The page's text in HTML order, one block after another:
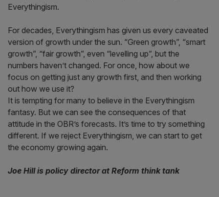
Everythingism.
For decades, Everythingism has given us every caveated
version of growth under the sun. “Green growth”, “smart
growth”, “fair growth”, even “levelling up”, but the
numbers haven’t changed. For once, how about we
focus on getting just any growth first, and then working
out how we use it?
It is tempting for many to believe in the Everythingism
fantasy. But we can see the consequences of that
attitude in the OBR’s forecasts. It’s time to try something
different. If we reject Everythingism, we can start to get
the economy growing again.
Joe Hill is policy director at Reform think tank